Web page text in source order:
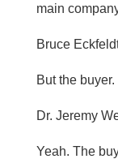
main
Bruce
But the buyer.
Dr. Jeremy
Yeah. The